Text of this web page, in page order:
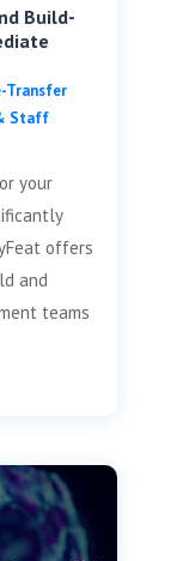
Build-
Transfer
Staff
your
offers
and
teams